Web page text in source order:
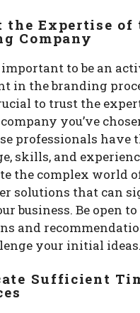
the Expertise of
Company
important to be an
in the branding
to trust the
you’ve
professionals have
skills, and
the complex world
solutions that can
business. Be open
and
your initial ideas.
Sufficient